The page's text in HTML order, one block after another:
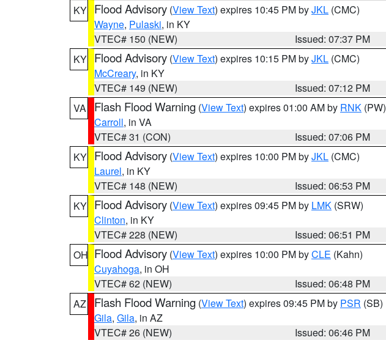
KY Flood Advisory (View Text) expires 10:45 PM byJKL (CMC)
Wayne, Pulaski, in KY
VTEC# 150 (NEW)
Issued: 07:37 PM
KY Flood Advisory (View Text) expires 10:15 PM byJKL (CMC)
McCreary, in KY
VTEC# 149 (NEW)
Issued: 07:12 PM
VA
Flash Flood Warning (View Text) expires 01:00 AM by RNK (PW)
Carroll, in VA
VTEC# 31 (CON)
Issued: 07:06 PM
KY Flood Advisory (View Text) expires 10:00 PM byJKL (CMC)
Laurel, in KY
VTEC# 148 (NEW)
Issued: 06:53 PM
KY Flood Advisory (View Text) expires 09:45 PM by LMK (SRW)
Clinton, in KY
VTEC# 228 (NEW)
Issued: 06:51 PM
OH Flood Advisory (View Text) expires 10:00 PM byCLE (Kahn)
Cuyahoga, in OH
VTEC# 62 (NEW)
Issued: 06:48 PM
AZ
Flash Flood Warning (View Text) expires 09:45 PM by PSR (SB)
Gila, Gila, in AZ
VTEC# 26 (NEW)
Issued: 06:46 PM